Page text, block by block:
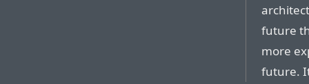
future
more
future.